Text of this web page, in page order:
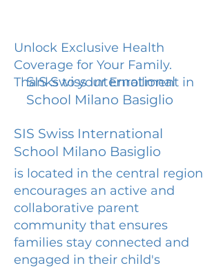
Unlock Exclusive Health
Coverage for Your Family.
Thanks to your Enrollment in
SIS Swiss International
School Milano Basiglio
SIS Swiss International
School Milano Basiglio
is located in the central region
encourages an active and
collaborative parent
community that ensures
families stay connected and
engaged in their child's